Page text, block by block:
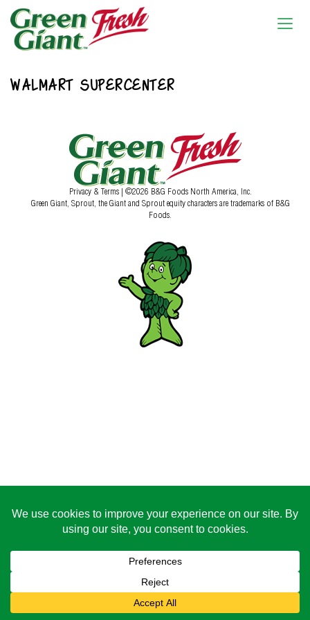
WALMART SUPERCENTER
Privacy & Terms | ©2026 B&G Foods North America, Inc.
Green Giant, Sprout, the Giant and Sprout equity characters are trademarks of B&G
Foods.